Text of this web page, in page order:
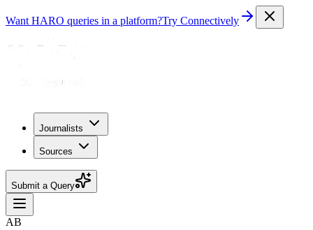
Want HARO queries in a platform?Try Connectively
Journalists
Sources
Submit a Query
AB